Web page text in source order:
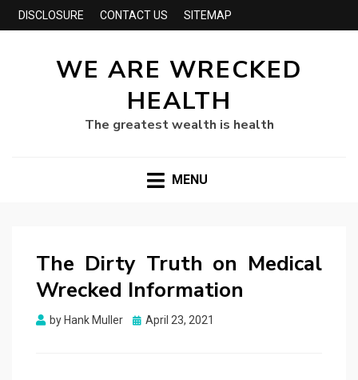
DISCLOSURE CONTACT US SITEMAP
WE ARE WRECKED
HEALTH
The greatest wealth is health
MENU
The Dirty Truth on Medical
Wrecked Information
by Hank Muller
Posted
April 23, 2021